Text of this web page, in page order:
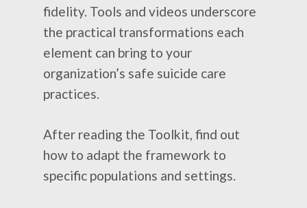
fidelity. Tools and videos underscore
the practical transformations each
element can bring to your
organization’s safe suicide care
practices.
After reading the Toolkit, find out
how to adapt the framework to
specific populations and settings.